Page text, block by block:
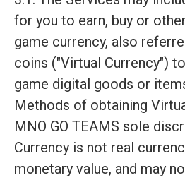
for you to earn, buy or
game currency, also
coins ("Virtual Currency")
game digital goods or
Methods of obtaining
MNO GO TEAMS sole
Currency is not real
monetary value, and may